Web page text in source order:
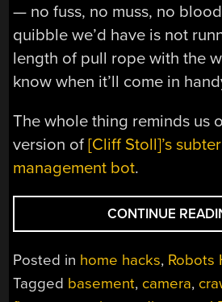
— no fuss, no muss, no
quibble we’d have is not
length of pull rope with the
know when it’ll come in
The whole thing reminds us
version of[Cliff Stoll]’s
management bot.
CONTINUE
Posted in home hacks, Robots
Tagged basement, camera,